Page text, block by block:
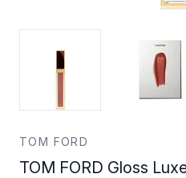
TOM FORD
TOM FORD Gloss